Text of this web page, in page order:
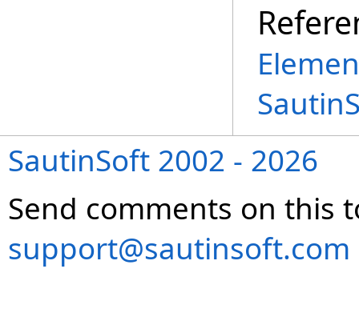
SautinSoft 2002 - 2026
Send comments on this
support@sautinsoft.com